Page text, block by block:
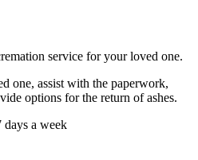
service for your loved one.
one, assist with the paperwork,
options for the return of ashes.
days a week